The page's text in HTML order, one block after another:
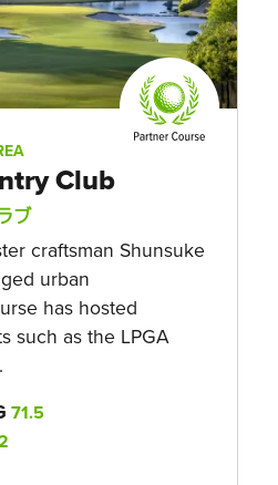
Club
ブ
craftsman Shunsuke
urban
has hosted
such as the LPGA
71.5